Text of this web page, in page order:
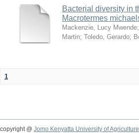
Bacterial diversity in
Macrotermes
Mackenzie, Lucy Mwende;
Martin; Toledo, Gerardo;
1
copyright @ Jomo Kenyatta University of